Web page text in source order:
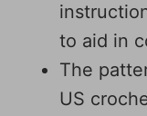
to aid in
The
US